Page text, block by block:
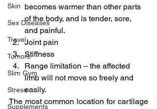
Skin
Sex Diseases
Travel
Tumors
Slim Gym
Stress
Supplements
becomes warmer than other parts
of the body, and is tender, sore,
and painful.
Joint pain
Stiffness
Range limitation – the affected
limb will not move so freely and
easily.
The most common location for cartilage